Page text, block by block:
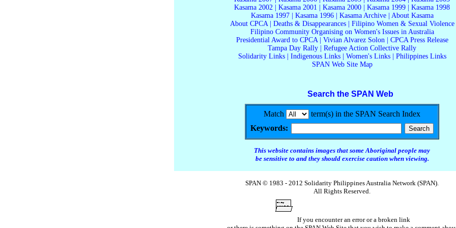
Kasama 2002
Kasama 2001 Kasama 2000 Kasama 1999
Kasama 1998
Kasama 1997| Kasama 1996| Kasama Archive| About Kasama
About CPCA| Deaths & Disappearances| Filipino Women & Sexual Violence
Filipino Community Organising on Women's Issues in Australia
Presidential Award to CPCA| Vivian Alvarez Solon| CPCA Press Release
Tampa Day Rally
Refugee Action Collective Rally
Solidarity Links| Indigenous Links| Women's Links| Philippines Links
SPAN Web Site Map
Search the SPAN Web
Match
term(s) in the SPAN Search Index
Keywords:
This website contains images that some Aboriginal people may
be sensitive to and they should exercise caution when viewing.
SPAN © 1983 - 2012 Solidarity Philippines Australia Network (SPAN).
All Rights Reserved.
If you encounter an error or a broken link